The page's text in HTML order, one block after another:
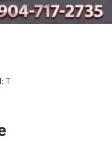
T